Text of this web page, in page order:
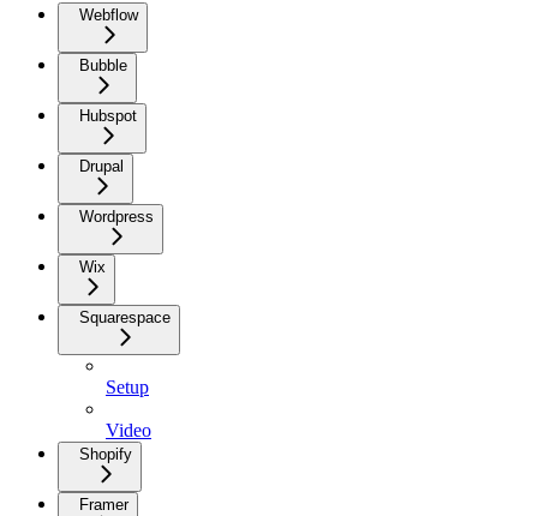
Webflow
Bubble
Hubspot
Drupal
Wordpress
Wix
Squarespace
Setup
Video
Shopify
Framer